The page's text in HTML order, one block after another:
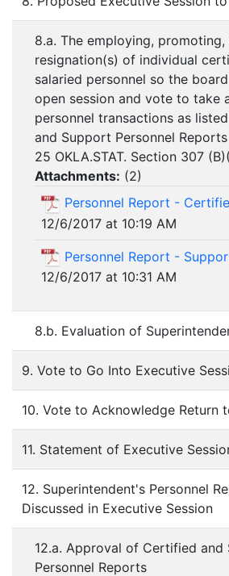
8.a. The employing,
resignation(s) of individual
salaried personnel so the
open session and vote to take
personnel transactions as
and Support Personnel
25 OKLA.STAT. Section 307
Attachments: (2)
Personnel Report -
12/6/2017 at 10:19 AM
Personnel Report -
12/6/2017 at 10:31 AM
8.b. Evaluation of
9. Vote to Go Into Executive
10. Vote to Acknowledge Return
11. Statement of Executive
12. Superintendent's Personnel
Discussed in Executive Session
12.a. Approval of Certified and
Personnel Reports